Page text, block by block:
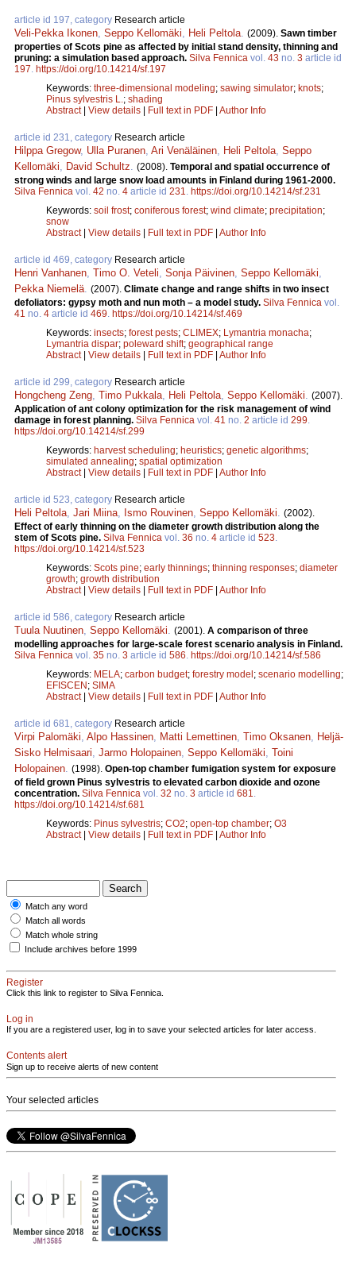
article id 197, category Research article
Veli-Pekka Ikonen, Seppo Kellomäki, Heli Peltola. (2009). Sawn timber
properties of Scots pine as affected by initial stand density, thinning and
pruning: a simulation based approach. Silva Fennica vol. 43 no. 3 article id
197. https://doi.org/10.14214/sf.197
Keywords: three-dimensional modeling; sawing simulator; knots;
Pinus sylvestris L.; shading
Abstract| View details Full text in PDF Author Info
article id 231, category Research article
Hilppa Gregow, Ulla Puranen, Ari Venäläinen, Heli Peltola, Seppo
Kellomäki, David Schultz. (2008). Temporal and spatial occurrence of
strong winds and large snow load amounts in Finland during 1961-2000.
Silva Fennica vol. 42 no. 4 article id 231. https://doi.org/10.14214/sf.231
Keywords: soil frost; coniferous forest; wind climate; precipitation;
snow
Abstract| View details Full text in PDF Author Info
article id 469, category Research article
Henri Vanhanen, Timo O. Veteli, Sonja Päivinen, Seppo Kellomäki,
Pekka Niemelä. (2007). Climate change and range shifts in two insect
defoliators: gypsy moth and nun moth – a model study. Silva Fennica vol.
41 no. 4 article id 469. https://doi.org/10.14214/sf.469
Keywords: insects; forest pests; CLIMEX; Lymantria monacha;
Lymantria dispar; poleward shift; geographical range
Abstract| View details Full text in PDF Author Info
article id 299, category Research article
Hongcheng Zeng, Timo Pukkala, Heli Peltola, Seppo Kellomäki. (2007).
Application of ant colony optimization for the risk management of wind
damage in forest planning. Silva Fennica vol. 41 no. 2 article id 299.
https://doi.org/10.14214/sf.299
Keywords: harvest scheduling; heuristics; genetic algorithms;
simulated annealing; spatial optimization
Abstract| View details Full text in PDF Author Info
article id 523, category Research article
Heli Peltola, Jari Miina, Ismo Rouvinen, Seppo Kellomäki. (2002).
Effect of early thinning on the diameter growth distribution along the
stem of Scots pine. Silva Fennica vol. 36 no. 4 article id 523.
https://doi.org/10.14214/sf.523
Keywords: Scots pine; early thinnings; thinning responses; diameter
growth; growth distribution
Abstract| View details Full text in PDF Author Info
article id 586, category Research article
Tuula Nuutinen, Seppo Kellomäki. (2001). A comparison of three
modelling approaches for large-scale forest scenario analysis in Finland.
Silva Fennica vol. 35 no. 3 article id 586. https://doi.org/10.14214/sf.586
Keywords: MELA; carbon budget; forestry model ; scenario modelling;
EFISCEN ; SIMA
Abstract| View details Full text in PDF Author Info
article id 681, category Research article
Virpi Palomäki, Alpo Hassinen, Matti Lemettinen, Timo Oksanen, Heljä-
Sisko Helmisaari, Jarmo Holopainen, Seppo Kellomäki, Toini
Holopainen. (1998). Open-top chamber fumigation system for exposure
of field grown Pinus sylvestris to elevated carbon dioxide and ozone
concentration. Silva Fennica vol. 32 no. 3 article id 681.
https://doi.org/10.14214/sf.681
Keywords: Pinus sylvestris; CO2; open-top chamber; O3
Abstract| View details Full text in PDF Author Info
Match any word
Match all words
Match whole string
Include archives before 1999
Register
Click this link to register to Silva Fennica.
Log in
If you are a registered user, log in to save your selected articles for later access.
Contents alert
Sign up to receive alerts of new content
Your selected articles